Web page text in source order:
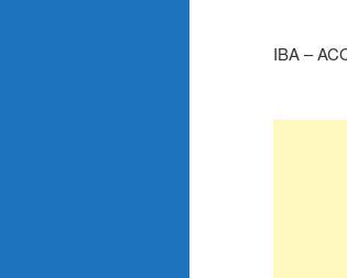
IBA –